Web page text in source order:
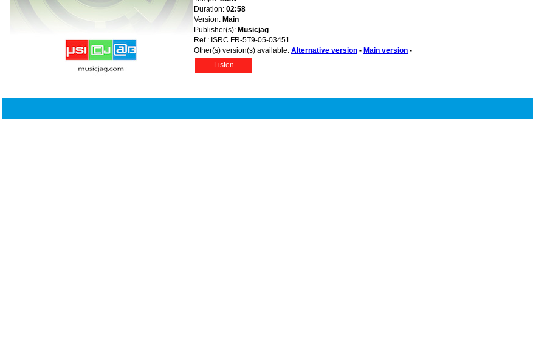
Duration: 02:58
Version: Main
Publisher(s): Musicjag
Ref.: ISRC FR-5T9-05-03451
Other(s) version(s) available: Alternative version - Main version -
Listen